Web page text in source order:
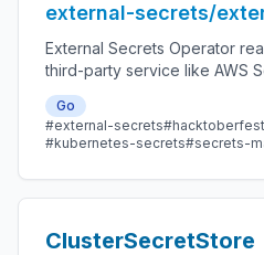
external-secrets/
External Secrets Operator
third-party service like AWS
automatically injects the
Go
#external-secrets#hacktoberfest
#kubernetes-secrets#secrets-
ClusterSecretStore